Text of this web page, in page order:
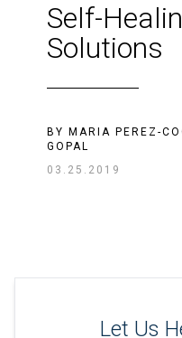
Self-
Solutions
BY MARIA PEREZ-
GOPAL
03.25.2019
Let Us